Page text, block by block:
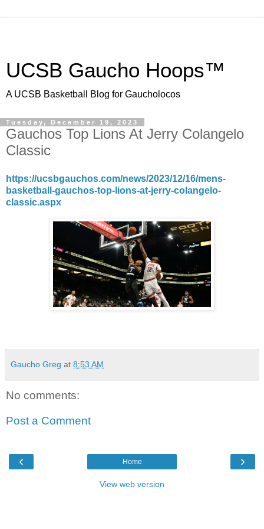
UCSB Gaucho Hoops™
A UCSB Basketball Blog for Gaucholocos
Tuesday, December 19, 2023
Gauchos Top Lions At Jerry Colangelo
Classic
https://ucsbgauchos.com/news/2023/12/16/mens-
basketball-gauchos-top-lions-at-jerry-colangelo-
classic.aspx
Gaucho Greg at 8:53 AM
No comments:
Post a Comment
‹ ›
Home
View web version